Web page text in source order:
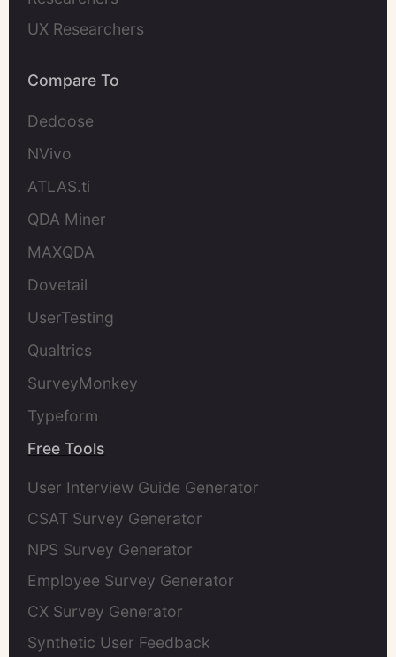
UX Researchers
Compare To
Dedoose
NVivo
ATLAS.ti
QDA Miner
MAXQDA
Dovetail
UserTesting
Qualtrics
SurveyMonkey
Typeform
Free Tools
User Interview Guide Generator
CSAT Survey Generator
NPS Survey Generator
Employee Survey Generator
CX Survey Generator
Synthetic User Feedback